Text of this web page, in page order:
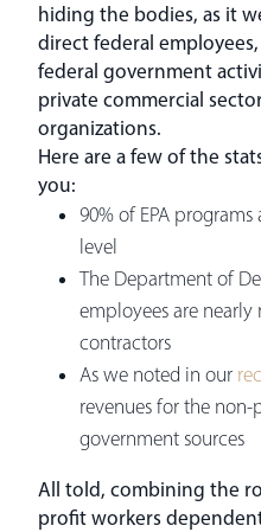
hiding the bodies, as it
direct federal
federal government
private commercial
organizations.
Here are a few of the
you:
90% of EPA
level
The Department of
employees are
contractors
As we noted in our
revenues for the
government sources
All told, combining the
profit workers